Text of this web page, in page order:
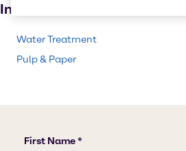
Industries
Water Treatment
Pulp & Paper